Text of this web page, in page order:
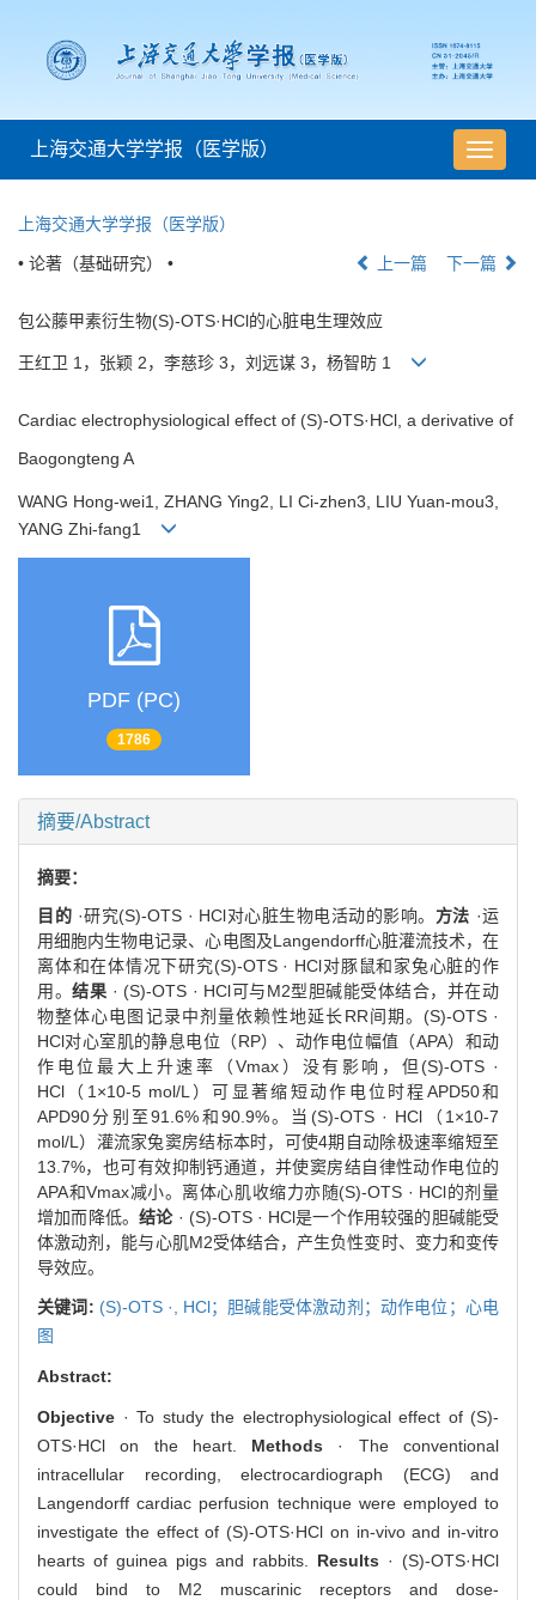
导
航
上海交通大学学报（医学版）
上海交通大学学报（医学版）
• 论著（基础研究） • 上一篇 下一篇
包公藤甲素衍生物(S)-OTS·HCl的心脏电生理效应
王红卫 1，张颖 2，李慈珍 3，刘远谋 3，杨智昉 1
Cardiac electrophysiological effect of (S)-OTS·HCl, a derivative of
Baogongteng A
WANG Hong-wei1, ZHANG Ying2, LI Ci-zhen3, LIU Yuan-mou3,
YANG Zhi-fang1
PDF (PC)
1786
摘要/Abstract
摘要：
目的 ·研究(S)-OTS · HCl对心脏生物电活动的影响。 方法 ·运
用细胞内生物电记录、心电图及Langendorff心脏灌流技术，在
离体和在体情况下研究(S)-OTS · HCl对豚鼠和家兔心脏的作
用。结果 · (S)-OTS · HCl可与M2型胆碱能受体结合，并在动
物整体心电图记录中剂量依赖性地延长RR间期。(S)-OTS ·
HCl对心室肌的静息电位（RP）、动作电位幅值（APA）和动
作电位最大上升速率（Vmax）没有影响，但(S)-OTS ·
HCl（1×10-5 mol/L）可显著缩短动作电位时程APD50和
APD90分别至91.6%和90.9%。当(S)-OTS · HCl（1×10-7
mol/L）灌流家兔窦房结标本时，可使4期自动除极速率缩短至
13.7%，也可有效抑制钙通道，并使窦房结自律性动作电位的
APA和Vmax减小。离体心肌收缩力亦随(S)-OTS · HCl的剂量
增加而降低。 结论· (S)-OTS · HCl是一个作用较强的胆碱能受
体激动剂，能与心肌M2受体结合，产生负性变时、变力和变传
导效应。
关键词: (S)-OTS ·, HCl；胆碱能受体激动剂；动作电位；心电
图
Abstract:
Objective · To study the electrophysiological effect of (S)-
OTS·HCl on the heart. Methods · The conventional
intracellular recording, electrocardiograph (ECG) and
Langendorff cardiac perfusion technique were employed to
investigate the effect of (S)-OTS·HCl on in-vivo and in-vitro
hearts of guinea pigs and rabbits. Results · (S)-OTS·HCl
could bind to M2 muscarinic receptors and dose-